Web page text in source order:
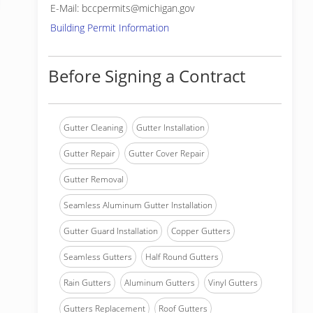
E-Mail: bccpermits@michigan.gov
Building Permit Information
Before Signing a Contract
Gutter Cleaning Gutter Installation
Gutter Repair Gutter Cover Repair
Gutter Removal
Seamless Aluminum Gutter Installation
Gutter Guard Installation Copper Gutters
Seamless Gutters Half Round Gutters
Rain Gutters Aluminum Gutters Vinyl Gutters
Gutters Replacement Roof Gutters